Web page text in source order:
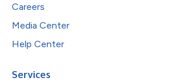
Careers
Media Center
Help Center
Services